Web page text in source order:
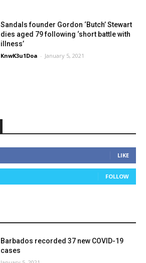
Sandals founder Gordon ‘Butch’ Stewart
dies aged 79 following ‘short battle with
illness’
KnwK3u1Doa - January 5, 2021
LIKE
FOLLOW
Barbados recorded 37 new COVID-19
cases